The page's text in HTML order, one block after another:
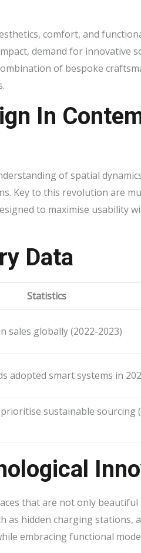
comfort, and
demand for innovative
of bespoke
In
of spatial
Key to this revolution are
to maximise usability
Data
Statistics
sales globally (2022-2023)
adopted smart systems in
sustainable sourcing
that are not only
as hidden charging stations,
embracing functional